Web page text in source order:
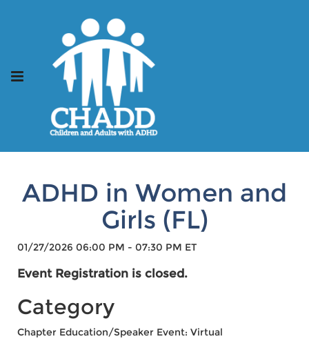
ADHD in Women and
Girls (FL)
01/27/2026 06:00 PM - 07:30 PM ET
Event Registration is closed.
Category
Chapter Education/Speaker Event: Virtual